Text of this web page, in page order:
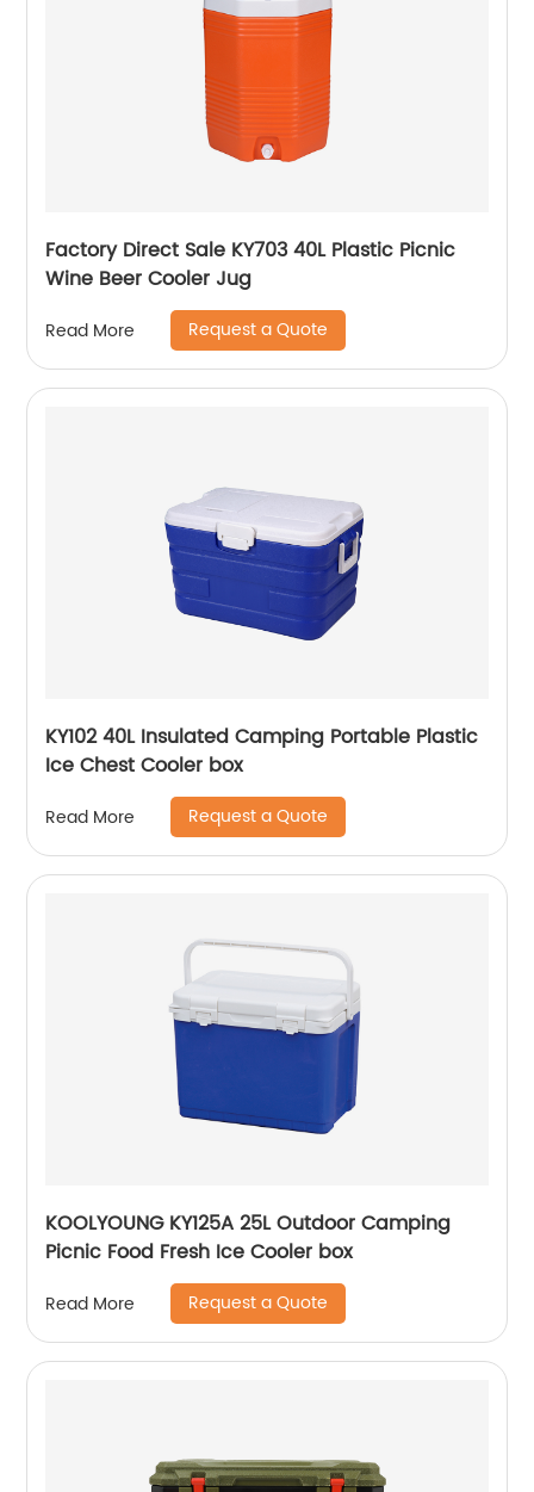
Factory Direct Sale KY703 40L Plastic Picnic
Wine Beer Cooler Jug
Read More Request a Quote
KY102 40L Insulated Camping Portable Plastic
Ice Chest Cooler box
Read More Request a Quote
KOOLYOUNG KY125A 25L Outdoor Camping
Picnic Food Fresh Ice Cooler box
Read More Request a Quote